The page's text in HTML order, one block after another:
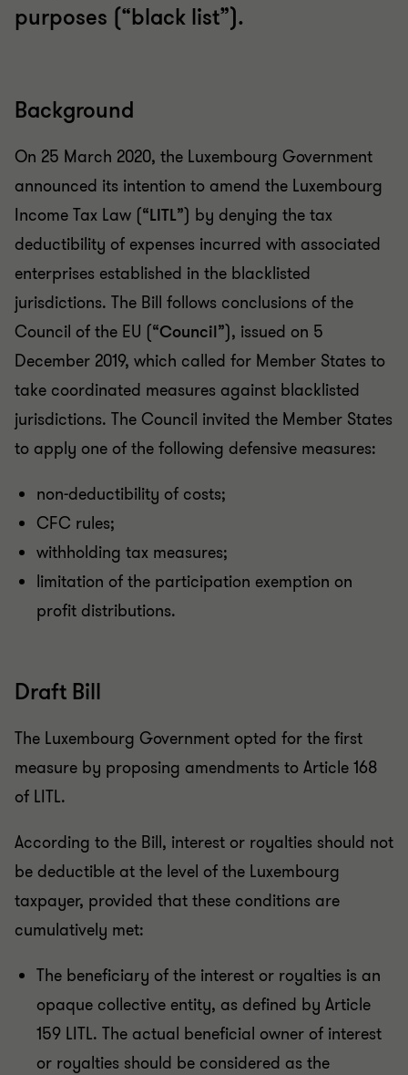
purposes (“black list”).
Background
On 25 March 2020, the Luxembourg Government
announced its intention to amend the Luxembourg
Income Tax Law (“LITL”) by denying the tax
deductibility of expenses incurred with associated
enterprises established in the blacklisted
jurisdictions. The Bill follows conclusions of the
Council of the EU (“Council”), issued on 5
December 2019, which called for Member States to
take coordinated measures against blacklisted
jurisdictions. The Council invited the Member States
to apply one of the following defensive measures:
non-deductibility of costs;
CFC rules;
withholding tax measures;
limitation of the participation exemption on
profit distributions.
Draft Bill
The Luxembourg Government opted for the first
measure by proposing amendments to Article 168
of LITL.
According to the Bill, interest or royalties should not
be deductible at the level of the Luxembourg
taxpayer, provided that these conditions are
cumulatively met:
The beneficiary of the interest or royalties is an
opaque collective entity, as defined by Article
159 LITL. The actual beneficial owner of interest
or royalties should be considered as the